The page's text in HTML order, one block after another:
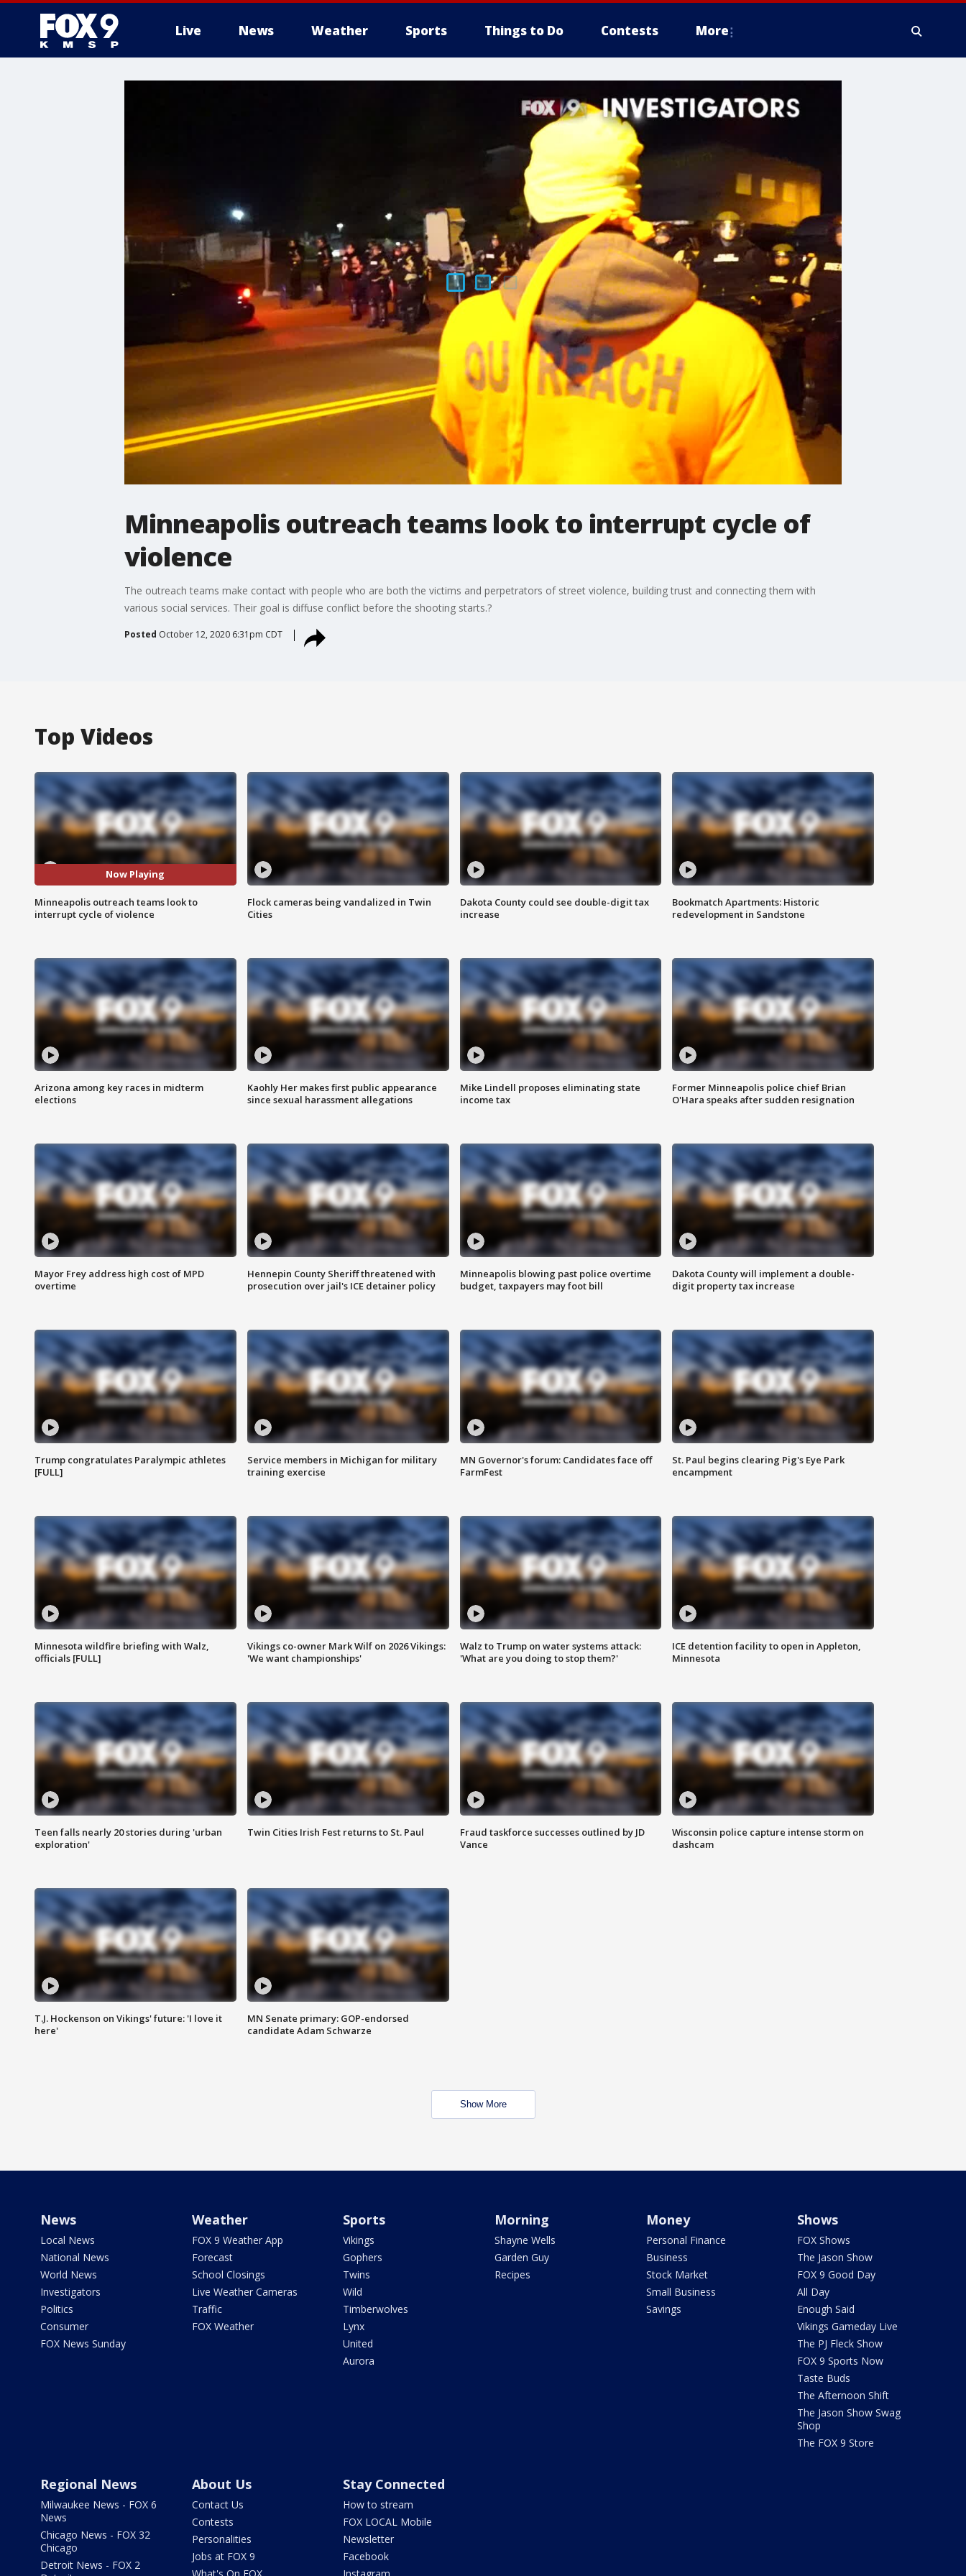
Live News Weather Sports Things to Do Contests More
Minneapolis outreach teams look to interrupt cycle of
violence
The outreach teams make contact with people who are both the victims and perpetrators of street violence, building trust and connecting them with
various social services. Their goal is diffuse conflict before the shooting starts.?
Posted October 12, 2020 6:31pm CDT
Top Videos
Now Playing
Minneapolis outreach teams look to
interrupt cycle of violence
Flock cameras being vandalized in Twin
Cities
Dakota County could see double-digit tax
increase
Bookmatch Apartments: Historic
redevelopment in Sandstone
Arizona among key races in midterm
elections
Kaohly Her makes first public appearance
since sexual harassment allegations
Mike Lindell proposes eliminating state
income tax
Former Minneapolis police chief Brian
O'Hara speaks after sudden resignation
Mayor Frey address high cost of MPD
overtime
Hennepin County Sheriff threatened with
prosecution over jail's ICE detainer policy
Minneapolis blowing past police overtime
budget, taxpayers may foot bill
Dakota County will implement a double-
digit property tax increase
Trump congratulates Paralympic athletes
[FULL]
Service members in Michigan for military
training exercise
MN Governor's forum: Candidates face off
FarmFest
St. Paul begins clearing Pig's Eye Park
encampment
Minnesota wildfire briefing with Walz,
officials [FULL]
Vikings co-owner Mark Wilf on 2026 Vikings:
'We want championships'
Walz to Trump on water systems attack:
'What are you doing to stop them?'
ICE detention facility to open in Appleton,
Minnesota
Teen falls nearly 20 stories during 'urban
exploration'
Twin Cities Irish Fest returns to St. Paul
Fraud taskforce successes outlined by JD
Vance
Wisconsin police capture intense storm on
dashcam
T.J. Hockenson on Vikings' future: 'I love it
here'
MN Senate primary: GOP-endorsed
candidate Adam Schwarze
Show More
News
Local News
National News
World News
Investigators
Politics
Consumer
FOX News Sunday
Weather
FOX 9 Weather App
Forecast
School Closings
Live Weather Cameras
Traffic
FOX Weather
Sports
Vikings
Gophers
Twins
Wild
Timberwolves
Lynx
United
Aurora
Morning
Shayne Wells
Garden Guy
Recipes
Money
Personal Finance
Business
Stock Market
Small Business
Savings
Shows
FOX Shows
The Jason Show
FOX 9 Good Day
All Day
Enough Said
Vikings Gameday Live
The PJ Fleck Show
FOX 9 Sports Now
Taste Buds
The Afternoon Shift
The Jason Show Swag
Shop
The FOX 9 Store
Regional News
Milwaukee News - FOX 6
News
Chicago News - FOX 32
Chicago
Detroit News - FOX 2
About Us
Contact Us
Contests
Personalities
Jobs at FOX 9
Stay Connected
How to stream
FOX LOCAL Mobile
Newsletter
Facebook